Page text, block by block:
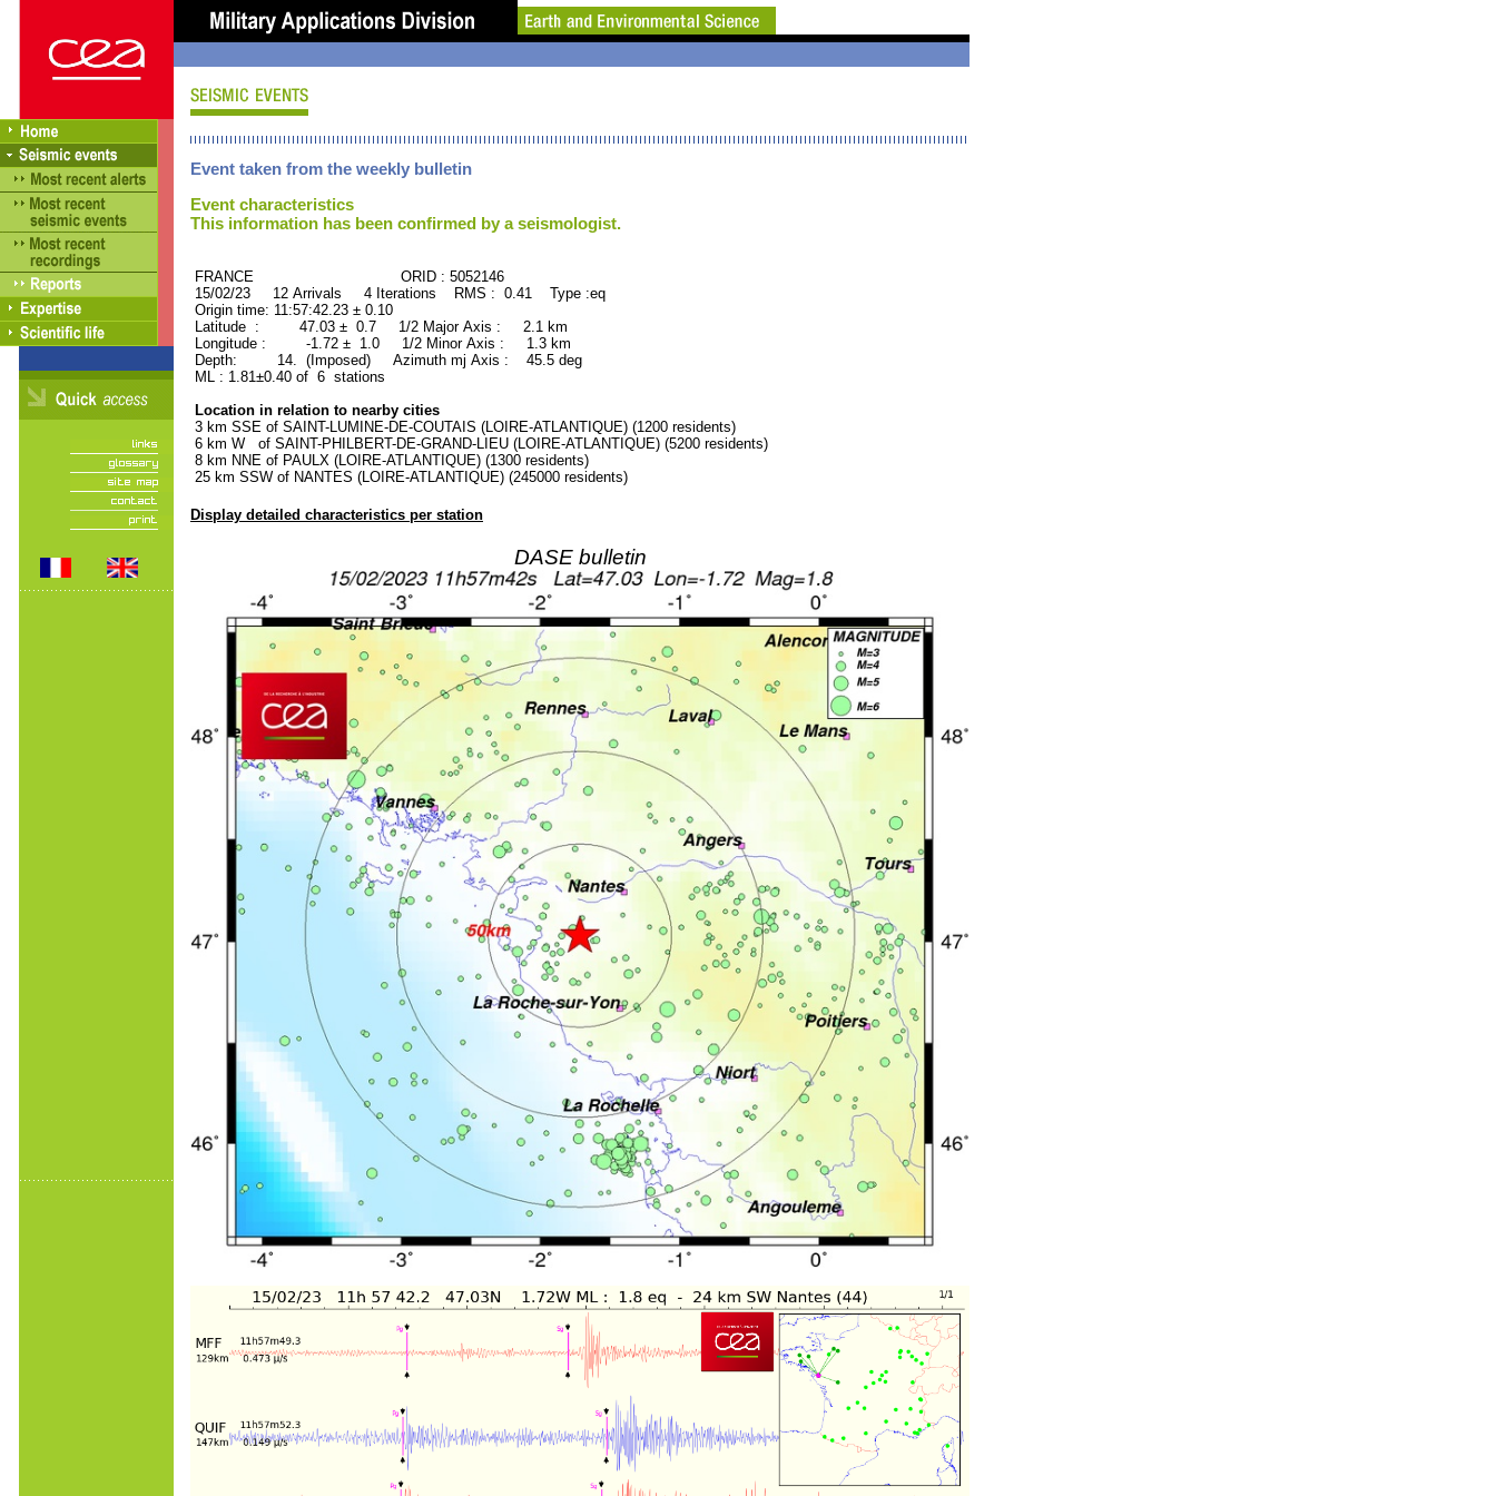
Event taken from the weekly bulletin
Event characteristics
This information has been confirmed by a seismologist.
FRANCE ORID : 5052146
15/02/23 12 Arrivals 4 Iterations RMS : 0.41 Type :eq
Origin time: 11:57:42.23 ± 0.10
Latitude : 47.03 ± 0.7 1/2 Major Axis : 2.1 km
Longitude : -1.72 ± 1.0 1/2 Minor Axis : 1.3 km
Depth: 14. (Imposed) Azimuth mj Axis : 45.5 deg
ML : 1.81±0.40 of 6 stations
Location in relation to nearby cities
3 km SSE of SAINT-LUMINE-DE-COUTAIS (LOIRE-ATLANTIQUE) (1200 residents)
6 km W of SAINT-PHILBERT-DE-GRAND-LIEU (LOIRE-ATLANTIQUE) (5200 residents)
8 km NNE of PAULX (LOIRE-ATLANTIQUE) (1300 residents)
25 km SSW of NANTES (LOIRE-ATLANTIQUE) (245000 residents)
Display detailed characteristics per station
DASE bulletin